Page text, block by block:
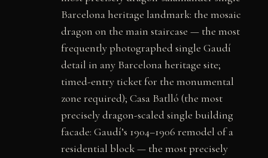
Barcelona heritage landmark: the mosaic
dragon on the main staircase — the most
frequently photographed single Gaudí
detail in any Barcelona heritage site;
timed-entry ticket for the monumental
zone required); Casa Batlló (the most
precisely dragon-scaled single building
facade: Gaudí’s 1904–1906 remodel of a
residential block — the most precisely